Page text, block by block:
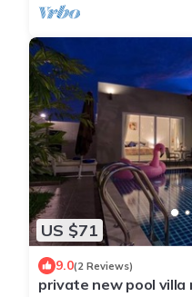
US $71
9.0(2 Reviews)
private new pool villa